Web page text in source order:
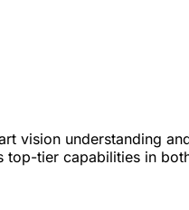
vision understanding
tier capabilities in